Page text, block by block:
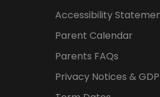
Accessibility
Parent Calendar
Parents FAQs
Privacy Notices &